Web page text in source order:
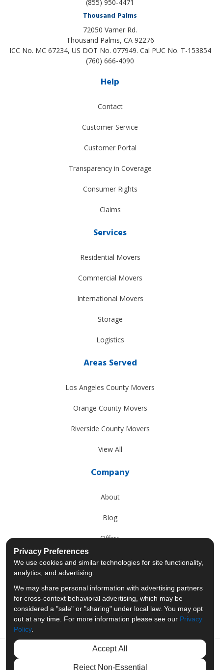
(855) 950-4471
Thousand Palms
72050 Varner Rd.
Thousand Palms, CA 92276
ICC No. MC 67234, US DOT No. 077949. Cal PUC No. T-153854
(760) 666-4090
Help
Contact
Customer Service
Customer Portal
Transparency in Coverage
Consumer Rights
Claims
Services
Residential Movers
Commercial Movers
International Movers
Storage
Logistics
Areas Served
Los Angeles County Movers
Orange County Movers
Riverside County Movers
View All
Company
About
Blog
Offers
Reviews
Past Projects
Follow us on LinkedIn
Review us on
Privacy Preferences
We use cookies and similar technologies for site functionality,
analytics, and advertising.
We may share personal information with advertising partners
for cross-context behavioral advertising, which may be
considered a "sale" or "sharing" under local law. You may opt
out at any time. For more information please see our Privacy
Policy.
Accept All
Reject Non-Essential